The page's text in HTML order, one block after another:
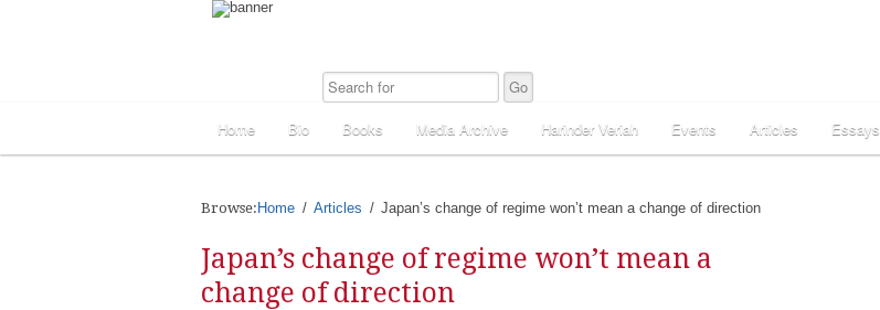
Home Bio Books Media Archive Harinder Veriah Events Articles Essays
Browse: Home Articles Japan’s change of regime won’t mean a change of direction
Japan’s change of regime won’t mean a
change of direction